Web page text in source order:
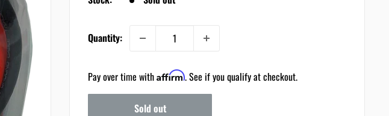
Quantity:
Pay over time withAffirm. See if you qualify at checkout.
Sold out